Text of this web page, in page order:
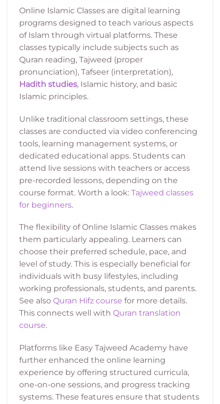
Online Islamic Classes are digital learning
programs designed to teach various aspects
of Islam through virtual platforms. These
classes typically include subjects such as
Quran reading, Tajweed (proper
pronunciation), Tafseer (interpretation),
Hadith studies, Islamic history, and basic
Islamic principles.
Unlike traditional classroom settings, these
classes are conducted via video conferencing
tools, learning management systems, or
dedicated educational apps. Students can
attend live sessions with teachers or access
pre-recorded lessons, depending on the
course format. Worth a look: Tajweed classes
for beginners.
The flexibility of Online Islamic Classes makes
them particularly appealing. Learners can
choose their preferred schedule, pace, and
level of study. This is especially beneficial for
individuals with busy lifestyles, including
working professionals, students, and parents.
See also Quran Hifz course for more details.
This connects well with Quran translation
course.
Platforms like Easy Tajweed Academy have
further enhanced the online learning
experience by offering structured curricula,
one-on-one sessions, and progress tracking
systems. These features ensure that students